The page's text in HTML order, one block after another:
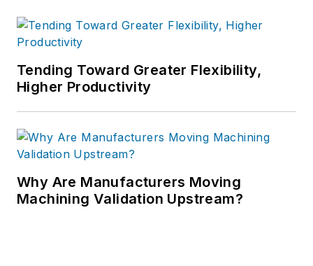
Tending Toward Greater Flexibility,
Higher Productivity
Why Are Manufacturers Moving
Machining Validation Upstream?